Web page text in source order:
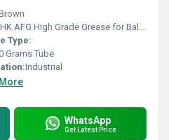
AFG High Grade Grease for Ball Screws
Type:
Grams Tube
Industrial
WhatsApp
Get Latest Price